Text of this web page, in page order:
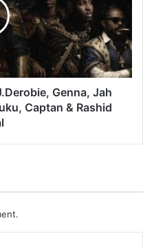
Genna, Jah
Captan & Rashid